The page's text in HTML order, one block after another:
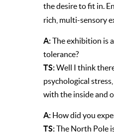
the desire to fit in.
rich, multi-sensory
A:The exhibition is
tolerance?
TS:Well I think
psychological
with the inside and
A: How did you
TS:The North Pole